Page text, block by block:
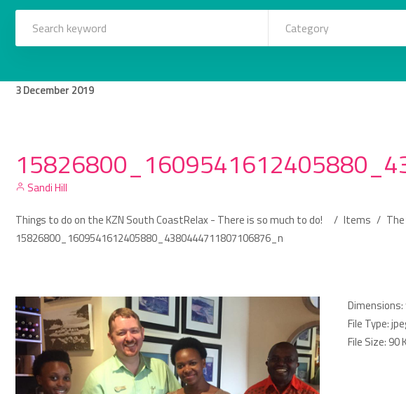
Category
3December 2019
Sandi Hill
Things to do on the KZN South CoastRelax - There is so much to do! / Items /
15826800_1609541612405880_4380444711807106876_n
Dimensions:
File Type:
File Size: 90